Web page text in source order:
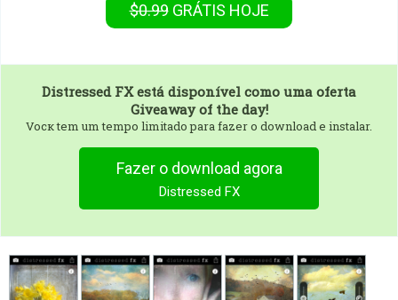
$0.99 GRÁTIS HOJE
Distressed FXestá disponível como uma oferta
Giveaway of the day!
Vocк tem um tempo limitado para fazer o download e instalar.
Fazer o download agora
Distressed FX